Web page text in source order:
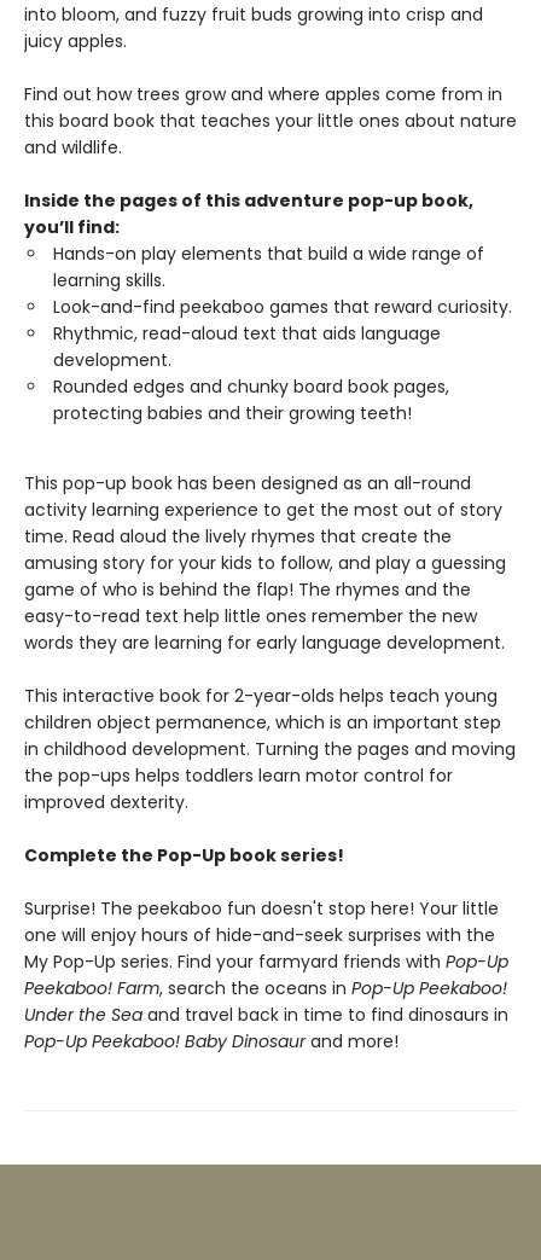
into bloom, and fuzzy fruit buds growing into crisp and
juicy apples.
Find out how trees grow and where apples come from in
this board book that teaches your little ones about nature
and wildlife.
Inside the pages of this adventure pop-up book,
you’ll find:
Hands-on play elements that build a wide range of
learning skills.
Look-and-find peekaboo games that reward curiosity.
Rhythmic, read-aloud text that aids language
development.
Rounded edges and chunky board book pages,
protecting babies and their growing teeth!
This pop-up book has been designed as an all-round
activity learning experience to get the most out of story
time. Read aloud the lively rhymes that create the
amusing story for your kids to follow, and play a guessing
game of who is behind the flap! The rhymes and the
easy-to-read text help little ones remember the new
words they are learning for early language development.
This interactive book for 2-year-olds helps teach young
children object permanence, which is an important step
in childhood development. Turning the pages and moving
the pop-ups helps toddlers learn motor control for
improved dexterity.
Complete the Pop-Up book series!
Surprise! The peekaboo fun doesn't stop here! Your little
one will enjoy hours of hide-and-seek surprises with the
My Pop-Up series. Find your farmyard friends with Pop-Up
Peekaboo! Farm, search the oceans in Pop-Up Peekaboo!
Under the Sea and travel back in time to find dinosaurs in
Pop-Up Peekaboo! Baby Dinosaurand more!